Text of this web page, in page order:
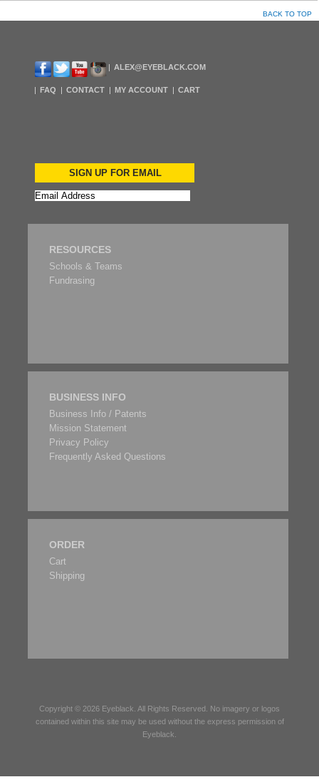
BACK TO TOP
ALEX@EYEBLACK.COM
FAQ CONTACT MY ACCOUNT CART
SIGN UP FOR EMAIL
RESOURCES
Schools & Teams
Fundrasing
BUSINESS INFO
Business Info / Patents
Mission Statement
Privacy Policy
Frequently Asked Questions
ORDER
Cart
Shipping
Copyright © 2026 Eyeblack . All Rights Reserved. No imagery or logos
contained within this site may be used without the express permission of
Eyeblack